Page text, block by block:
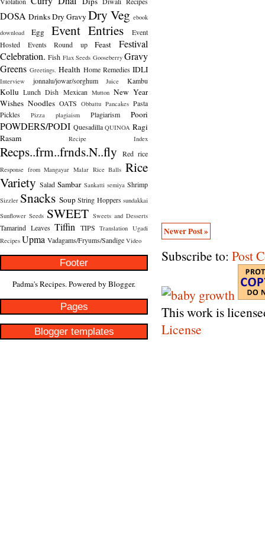
DOSA DrinksDry Gravy Dry Veg ebook
download
Egg Event Entries
Event
Hosted
Events Round up Feast
Festival
Celebration. Fish Flax Seeds Gooseberry Gravy
Greens Greetings. Health Home Remedies IDLI
Interview jonnalu/jowar/sorghum Juice Kambu
Kollu Lunch Dish Mexican Mutton New Year
Wishes Noodles OATS Obbattu Pancakes Pasta
Pickles
Pizza plagiaism Plagiarism Poori
POWDERS/PODI Quesadilla QUINOA Ragi
Rasam
Recipe Index
Recps..frm..frnds.N..fly Red rice
Response from Mangayar Malar Rice Balls Rice
Variety Salad Sambar Sankatti semiya Shrimp
Sizzler Snacks Soup String Hoppers sundakkai
Sunflower Seeds SWEET Sweets and Desserts
Tamarind Leaves Tiffin TIPS Translation Ugadi
Recipes Upma Vadagams/Fryums/Sandige Video
Footer
Padma's Recipes. Powered by Blogger.
Pages
Blogger templates
Newer Post »
Subscribe to: Post
This work is
License